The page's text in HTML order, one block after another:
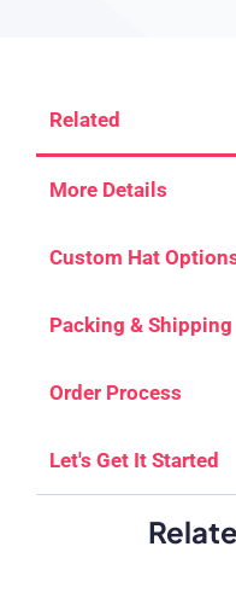
Related
More Details
Custom Hat
Packing & Shipping
Order Process
Let's Get It Started